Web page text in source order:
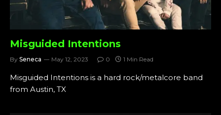
Misguided Intentions
By Seneca May 12, 2023 0 1 Min Read
Misguided Intentions is a hard rock/metalcore band
from Austin, TX